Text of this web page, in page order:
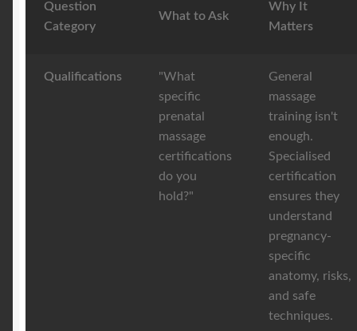
Question
Category
What to Ask
Why It
Matters
Qualifications
"What
specific
prenatal
massage
certifications
do you
hold?"
General
massage
training isn't
enough.
Specialised
certification
ensures they
understand
pregnancy-
specific
anatomy, risks,
and safe
techniques.